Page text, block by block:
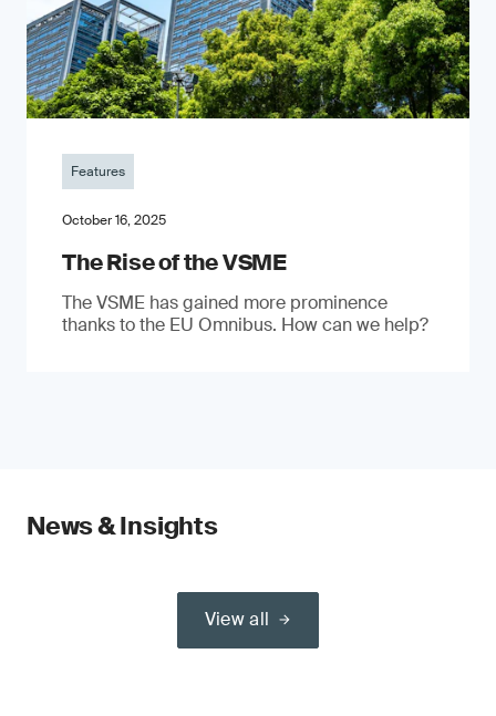
Features
October 16, 2025
The Rise of the VSME
The VSME has gained more prominence
thanks to the EU Omnibus. How can we help?
News & Insights
View all